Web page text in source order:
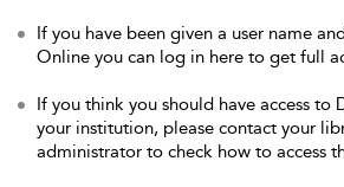
If you have been given a user name
Online you can log in here to get full
If you think you should have access to
your institution, please contact your
administrator to check how to access